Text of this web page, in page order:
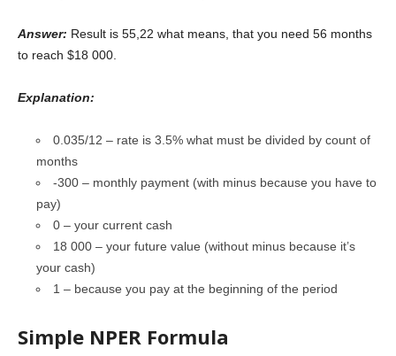
Answer: Result is 55,22 what means, that you need 56 months
to reach $18 000.
Explanation:
0.035/12 – rate is 3.5% what must be divided by count of
months
-300 – monthly payment (with minus because you have to
pay)
0 – your current cash
18 000 – your future value (without minus because it’s
your cash)
1 – because you pay at the beginning of the period
Simple NPER Formula